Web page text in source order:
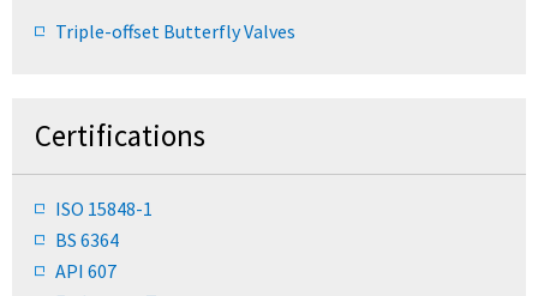
Triple-offset Butterfly Valves
Certifications
ISO 15848-1
BS 6364
API 607